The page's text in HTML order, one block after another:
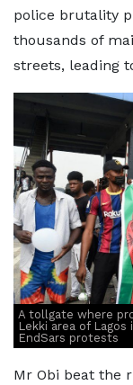
police brutality
thousands of
streets, leading
A tollgate where
Lekki area of
EndSars protests
Mr Obi beat the